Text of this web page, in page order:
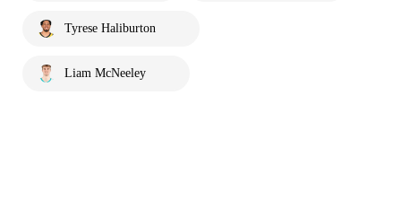
Tyrese Haliburton
Liam McNeeley